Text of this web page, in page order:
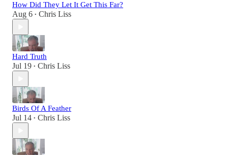
How Did They Let It Get This Far?
Aug 6 • Chris Liss
Hard Truth
Jul 19 • Chris Liss
Birds Of A Feather
Jul 14 • Chris Liss